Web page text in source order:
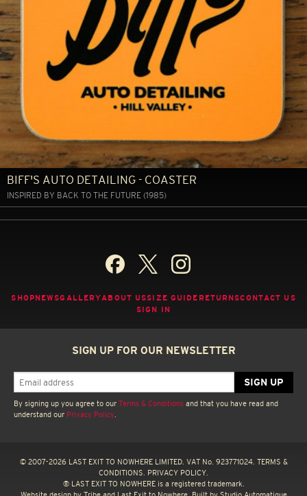
BIFF'S AUTO DETAILING - COASTER
INSPIRED BY BACK TO THE FUTURE (1985)
SHOPNEWSGALLERYABOUT USSIZE GUIDE RETURNSCONTACT US
SIGN IN
SIGN UP FOR OUR NEWSLETTER
By signing up you agree to our Terms & Conditions and that you have read and
understand our Privacy Policy
© 2007-2026 LAST EXIT TO NOWHERE LIMITED. VAT No. 923771024. TERMS &
CONDITIONS.
PRIVACY POLICY.
® LAST EXIT TO NOWHERE is a registered trademark.